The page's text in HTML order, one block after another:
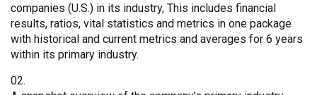
companies (U.S.) in its industry, This includes financial
results, ratios, vital statistics and metrics in one package
with historical and current metrics and averages for 6 years
within its primary industry.